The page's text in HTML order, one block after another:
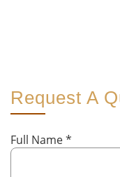
Request A
Full Name*